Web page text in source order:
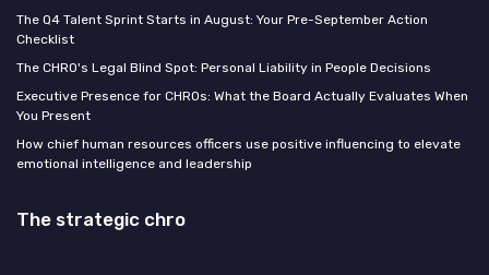
The Q4 Talent Sprint Starts in August: Your Pre-September Action
Checklist
The CHRO's Legal Blind Spot: Personal Liability in People Decisions
Executive Presence for CHROs: What the Board Actually Evaluates When
You Present
How chief human resources officers use positive influencing to elevate
emotional intelligence and leadership
The strategic chro